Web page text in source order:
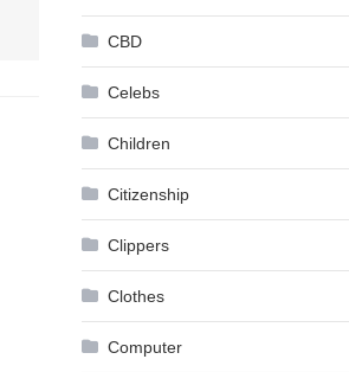
CBD
Celebs
Children
Citizenship
Clippers
Clothes
Computer